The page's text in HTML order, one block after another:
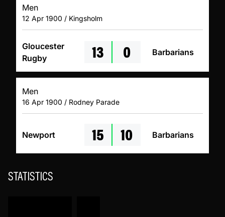
Men
12 Apr 1900 / Kingsholm
Gloucester
Rugby
13 0 Barbarians
Men
16 Apr 1900 / Rodney Parade
Newport 15 10 Barbarians
STATISTICS